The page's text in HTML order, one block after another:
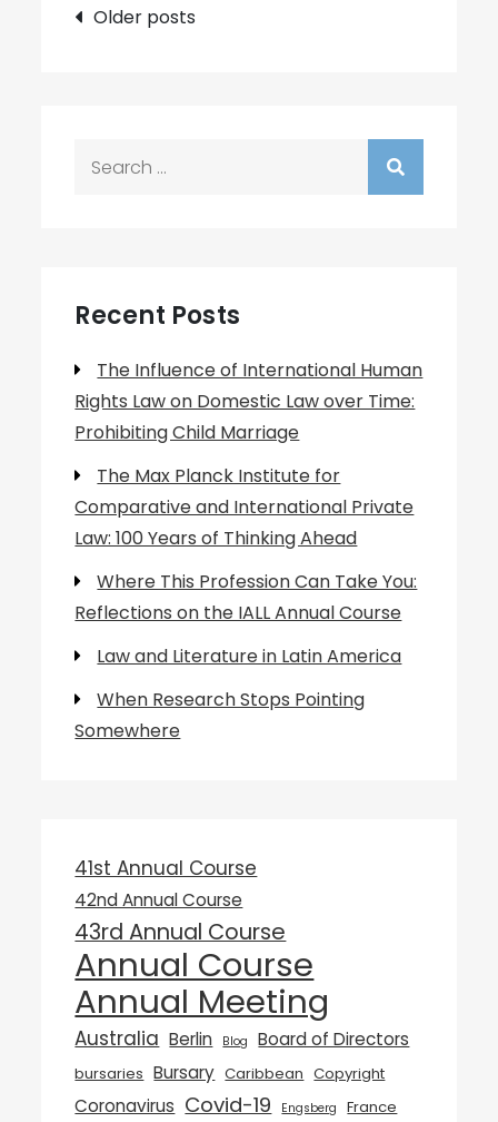
Older posts
Recent Posts
The Influence of International Human
Rights Law on Domestic Law over Time:
Prohibiting Child Marriage
The Max Planck Institute for
Comparative and International Private
Law: 100 Years of Thinking Ahead
Where This Profession Can Take You:
Reflections on the IALL Annual Course
Law and Literature in Latin America
When Research Stops Pointing
Somewhere
41st Annual Course
42nd Annual Course
43rd Annual Course
Annual Course
Annual Meeting
Australia Berlin Blog Board of Directors
bursaries Bursary Caribbean Copyright
Coronavirus Covid-19 Engsberg
France